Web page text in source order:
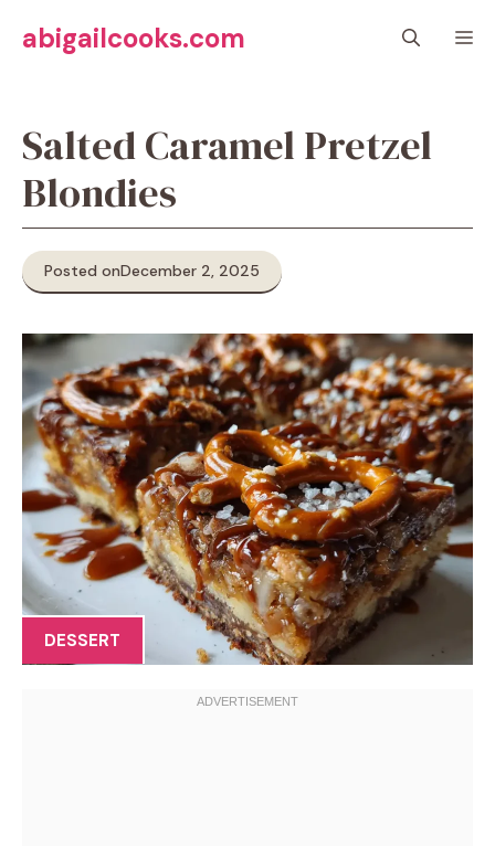
abigailcooks.com
Salted Caramel Pretzel
Blondies
Posted onDecember 2, 2025
DESSERT